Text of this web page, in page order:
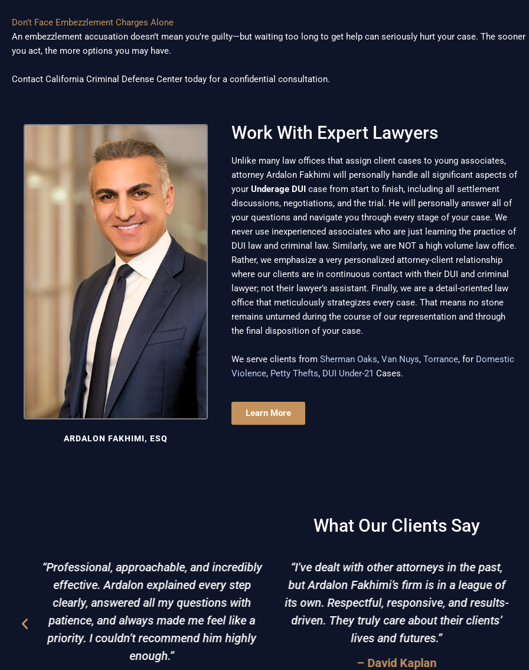
Don’t Face Embezzlement Charges Alone
An embezzlement accusation doesn’t mean you’re guilty—but waiting too long to get help can seriously hurt your case. The sooner
you act, the more options you may have.
Contact California Criminal Defense Center today for a confidential consultation.
ARDALON FAKHIMI, ESQ
Work With Expert Lawyers
Unlike many law offices that assign client cases to young associates,
attorney Ardalon Fakhimi will personally handle all significant aspects of
yourUnderage DUI case from start to finish, including all settlement
discussions, negotiations, and the trial. He will personally answer all of
your questions and navigate you through every stage of your case. We
never use inexperienced associates who are just learning the practice of
DUI law and criminal law. Similarly, we are NOT a high volume law office.
Rather, we emphasize a very personalized attorney-client relationship
where our clients are in continuous contact with their DUI and criminal
lawyer; not their lawyer’s assistant. Finally, we are a detail-oriented law
office that meticulously strategizes every case. That means no stone
remains unturned during the course of our representation and through
the final disposition of your case.
We serve clients fromSherman Oaks,Van Nuys,Torrance, for Domestic
Violence, Petty Thefts, DUI Under-21 Cases.
Learn More
What Our Clients Say
“Professional, approachable, and incredibly
effective. Ardalon explained every step
clearly, answered all my questions with
patience, and always made me feel like a
priority. I couldn’t recommend him highly
enough.”
“I’ve dealt with other attorneys in the past,
but Ardalon Fakhimi’s firm is in a league of
its own. Respectful, responsive, and results-
driven. They truly care about their clients’
lives and futures.”
– David Kaplan